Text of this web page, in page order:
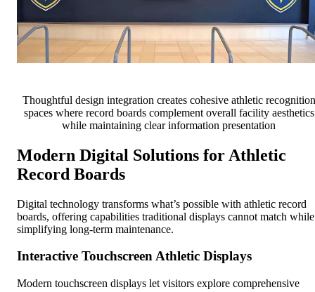
Thoughtful design integration creates cohesive athletic recognition
spaces where record boards complement overall facility aesthetics
while maintaining clear information presentation
Modern Digital Solutions for Athletic
Record Boards
Digital technology transforms what’s possible with athletic record
boards, offering capabilities traditional displays cannot match while
simplifying long-term maintenance.
Interactive Touchscreen Athletic Displays
Modern touchscreen displays let visitors explore comprehensive